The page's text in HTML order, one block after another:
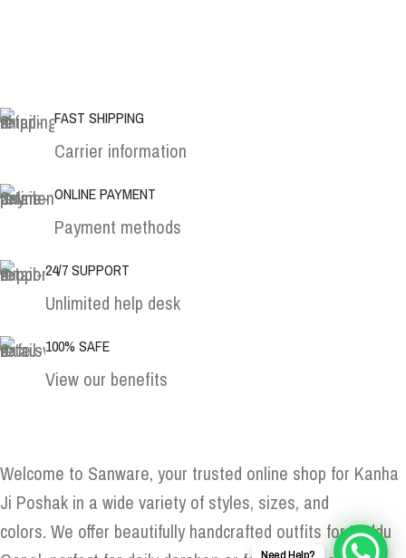
FAST SHIPPING
Carrier information
ONLINE PAYMENT
Payment methods
24/7 SUPPORT
Unlimited help desk
100% SAFE
View our benefits
Welcome to Sanware, your trusted online shop for Kanha
Ji Poshak in a wide variety of styles, sizes, and
colors. We offer beautifully handcrafted outfits for Laddu
Need Help?